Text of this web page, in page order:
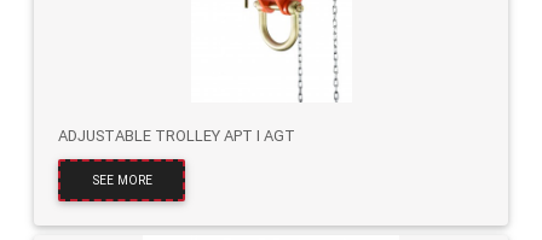
ADJUSTABLE TROLLEY APT I AGT
SEE MORE